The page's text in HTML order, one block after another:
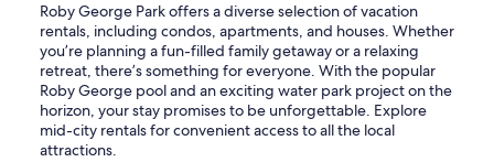
Roby George Park offers a diverse selection of vacation
rentals, including condos, apartments, and houses. Whether
you’re planning a fun-filled family getaway or a relaxing
retreat, there’s something for everyone. With the popular
Roby George pool and an exciting water park project on the
horizon, your stay promises to be unforgettable. Explore
mid-city rentals for convenient access to all the local
attractions.